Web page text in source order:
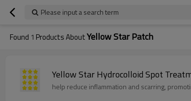
Please input a search term
Found 1 Products AboutYellow Star Patch
Yellow Star Hydrocolloid Spot
help reduce inflammation and scarring,